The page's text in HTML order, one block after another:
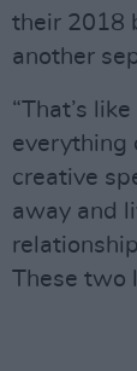
their 2018
another
“That’s
everything
creative
away and
These two